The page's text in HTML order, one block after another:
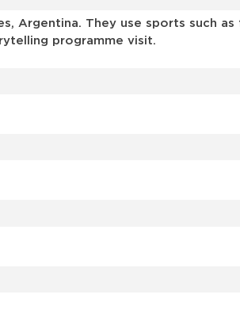
Argentina. They use sports such
programme visit.